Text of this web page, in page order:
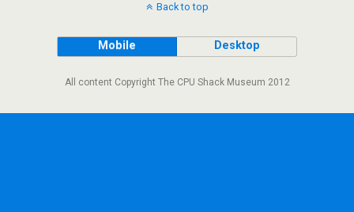
Back to top
Mobile Desktop
All content Copyright The CPU Shack Museum 2012